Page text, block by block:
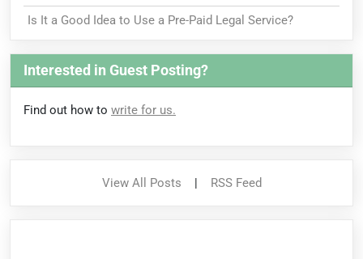
Is It a Good Idea to Use a Pre-Paid Legal Service?
Interested in Guest Posting?
Find out how to write for us.
View All Posts | RSS Feed